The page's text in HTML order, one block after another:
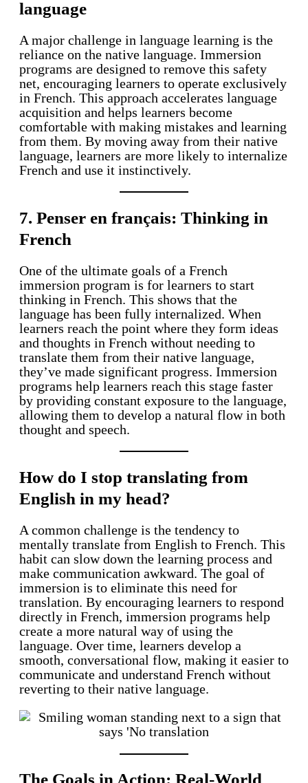
language
A major challenge in language learning is the
reliance on the native language. Immersion
programs are designed to remove this safety
net, encouraging learners to operate exclusively
in French. This approach accelerates language
acquisition and helps learners become
comfortable with making mistakes and learning
from them. By moving away from their native
language, learners are more likely to internalize
French and use it instinctively.
7. Penser en français: Thinking in
French
One of the ultimate goals of a French
immersion program is for learners to start
thinking in French. This shows that the
language has been fully internalized. When
learners reach the point where they form ideas
and thoughts in French without needing to
translate them from their native language,
they’ve made significant progress. Immersion
programs help learners reach this stage faster
by providing constant exposure to the language,
allowing them to develop a natural flow in both
thought and speech.
How do I stop translating from
English in my head?
A common challenge is the tendency to
mentally translate from English to French. This
habit can slow down the learning process and
make communication awkward. The goal of
immersion is to eliminate this need for
translation. By encouraging learners to respond
directly in French, immersion programs help
create a more natural way of using the
language. Over time, learners develop a
smooth, conversational flow, making it easier to
communicate and understand French without
reverting to their native language.
The Goals in Action: Real-World